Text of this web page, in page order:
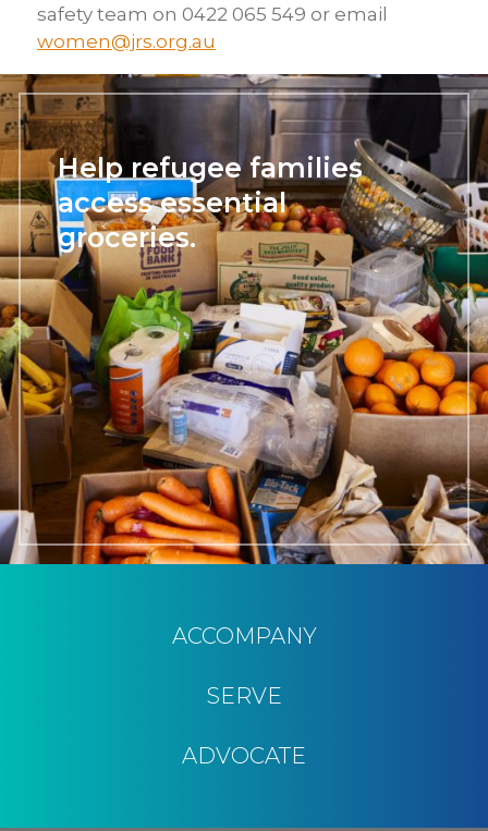
safety team on 0422 065 549 or email
women@jrs.org.au
Help refugee families
access essential
groceries.
ACCOMPANY
SERVE
ADVOCATE